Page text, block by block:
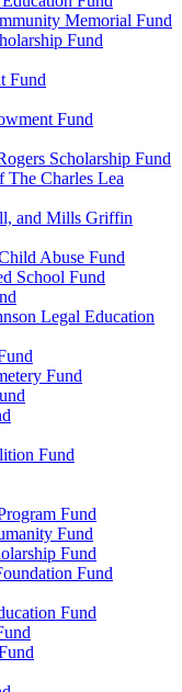
Memorial Fund
Fund
Fund
Fund
Scholarship Fund
The Charles Lea
and Mills Griffin
Abuse Fund
School Fund
Legal Education
Fund
Fund
Fund
Fund
Fund
Fund
Fund